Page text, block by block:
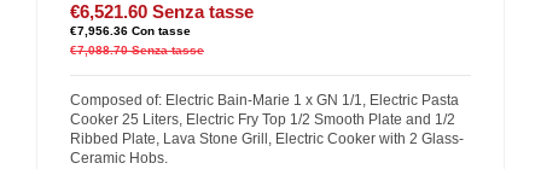
€6,521.60 Senza tasse
€7,956.36 Con tasse
€7,088.70 Senza tasse
Composed of: Electric Bain-Marie 1 x GN 1/1, Electric Pasta
Cooker 25 Liters, Electric Fry Top 1/2 Smooth Plate and 1/2
Ribbed Plate, Lava Stone Grill, Electric Cooker with 2 Glass-
Ceramic Hobs.